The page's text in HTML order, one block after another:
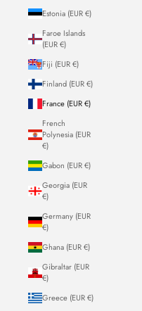
Estonia (EUR €)
Faroe Islands
(EUR €)
Fiji (EUR €)
Finland (EUR €)
France (EUR €)
French
Polynesia (EUR
€)
Gabon (EUR €)
Georgia (EUR
€)
Germany (EUR
€)
Ghana (EUR €)
Gibraltar (EUR
€)
Greece (EUR €)